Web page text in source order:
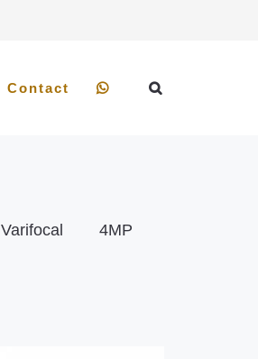
Contact
Varifocal 4MP